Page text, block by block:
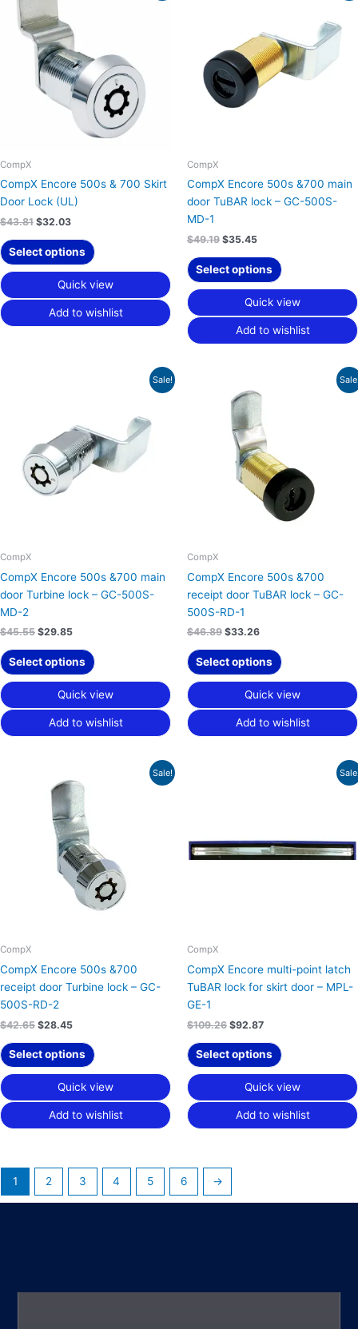
CompX
CompX Encore 500s & 700 Skirt
Door Lock (UL)
$43.81
$43.81.
$32.03
Select options
Quick view
Add to wishlist
CompX
CompX Encore 500s &700 main
door TuBAR lock – GC-500S-
MD-1
$49.19 $35.45
Select options
Quick view
Add to wishlist
Sale!
CompX
CompX Encore 500s &700 main
door Turbine lock – GC-500S-
MD-2
$45.55 $29.85
Select options
Quick view
Add to wishlist
CompX
CompX Encore 500s &700
receipt door TuBAR lock – GC-
500S-RD-1
$46.89
price
was:
$46.89.
$33.26
Select options
Quick view
Add to wishlist
Sale!
CompX
CompX Encore 500s &700
receipt door Turbine lock – GC-
500S-RD-2
$42.65
price
was:
$42.65.
$28.45
price
is:
$28.45.
Select options
Quick view
Add to wishlist
CompX
CompX Encore multi-point latch
TuBAR lock for skirt door – MPL-
GE-1
$109.26 $92.87
Select options
Quick view
Add to wishlist
1 2 3 4 5 6 →